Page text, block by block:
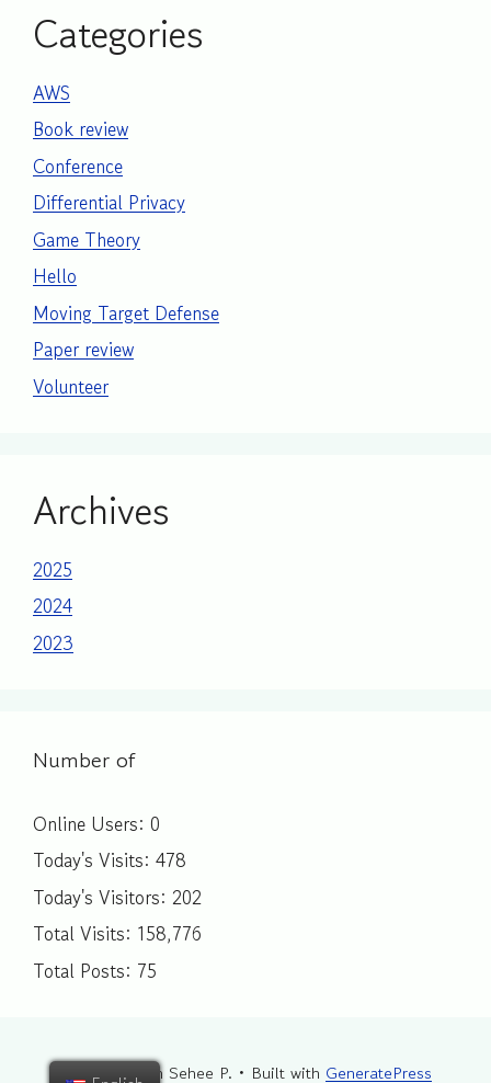
Categories
AWS
Book review
Conference
Differential Privacy
Game Theory
Hello
Moving Target Defense
Paper review
Volunteer
Archives
2025
2024
2023
Number of
Online Users: 0
Today's Visits: 478
Today's Visitors: 202
Total Visits: 158,776
Total Posts: 75
© 2026 Sarah Sehee P. • Built with GeneratePress